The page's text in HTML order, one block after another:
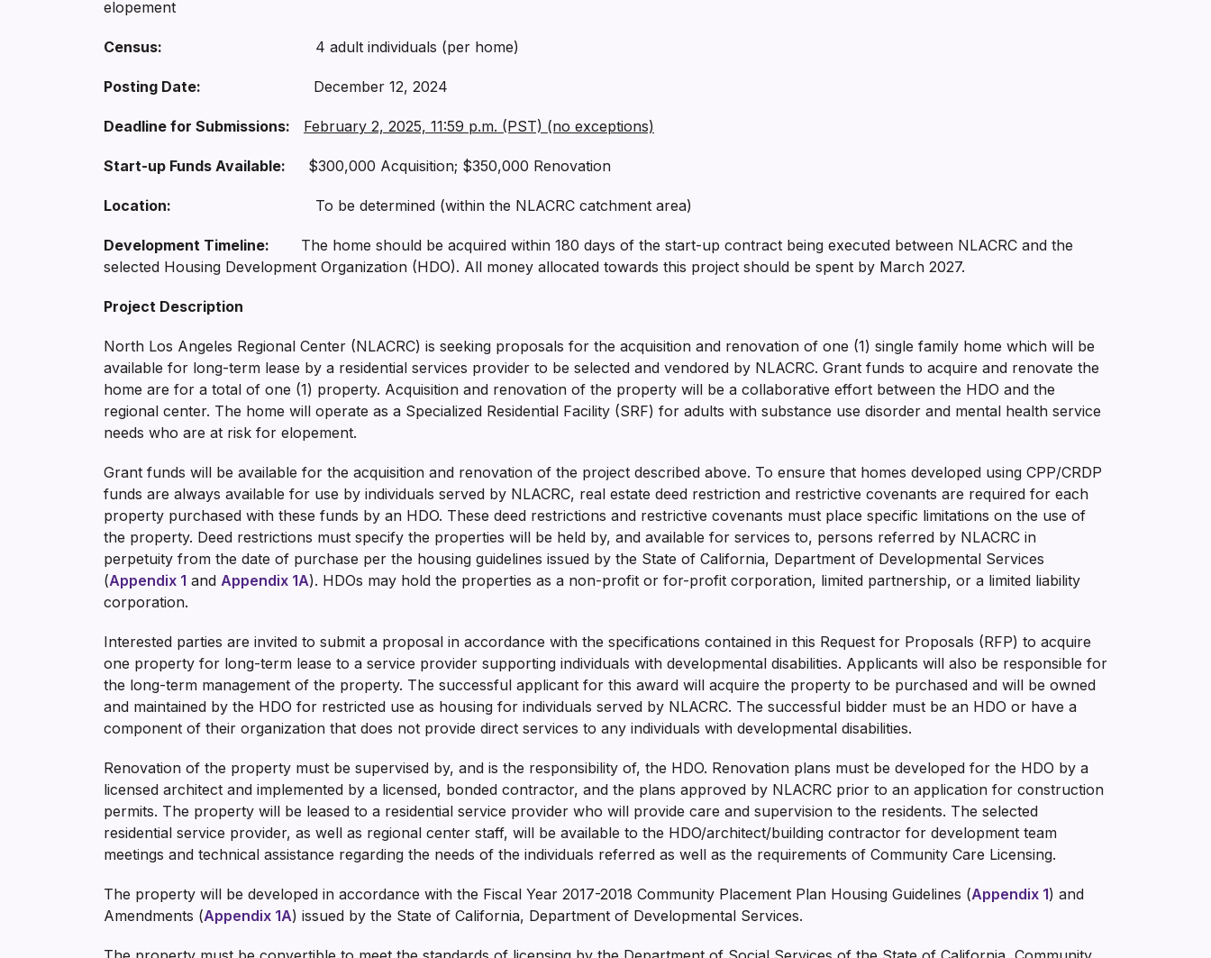
elopement
Census: 4 adult individuals (per home)
Posting Date: December 12, 2024
Deadline for Submissions: February 2, 2025, 11:59 p.m. (PST) (no exceptions)
Start-up Funds Available: $300,000 Acquisition; $350,000 Renovation
Location: To be determined (within the NLACRC catchment area)
Development Timeline: The home should be acquired within 180 days of the start-up contract being executed between NLACRC and the
selected Housing Development Organization (HDO). All money allocated towards this project should be spent by March 2027.
Project Description
North Los Angeles Regional Center (NLACRC) is seeking proposals for the acquisition and renovation of one (1) single family home which will be
available for long-term lease by a residential services provider to be selected and vendored by NLACRC. Grant funds to acquire and renovate the
home are for a total of one (1) property. Acquisition and renovation of the property will be a collaborative effort between the HDO and the
regional center. The home will operate as a Specialized Residential Facility (SRF) for adults with substance use disorder and mental health service
needs who are at risk for elopement.
Grant funds will be available for the acquisition and renovation of the project described above. To ensure that homes developed using CPP/CRDP
funds are always available for use by individuals served by NLACRC, real estate deed restriction and restrictive covenants are required for each
property purchased with these funds by an HDO. These deed restrictions and restrictive covenants must place specific limitations on the use of
the property. Deed restrictions must specify the properties will be held by, and available for services to, persons referred by NLACRC in
perpetuity from the date of purchase per the housing guidelines issued by the State of California, Department of Developmental Services
(Appendix 1 and Appendix 1A). HDOs may hold the properties as a non-profit or for-profit corporation, limited partnership, or a limited liability
corporation.
Interested parties are invited to submit a proposal in accordance with the specifications contained in this Request for Proposals (RFP) to acquire
one property for long-term lease to a service provider supporting individuals with developmental disabilities. Applicants will also be responsible for
the long-term management of the property. The successful applicant for this award will acquire the property to be purchased and will be owned
and maintained by the HDO for restricted use as housing for individuals served by NLACRC. The successful bidder must be an HDO or have a
component of their organization that does not provide direct services to any individuals with developmental disabilities.
Renovation of the property must be supervised by, and is the responsibility of, the HDO. Renovation plans must be developed for the HDO by a
licensed architect and implemented by a licensed, bonded contractor, and the plans approved by NLACRC prior to an application for construction
permits. The property will be leased to a residential service provider who will provide care and supervision to the residents. The selected
residential service provider, as well as regional center staff, will be available to the HDO/architect/building contractor for development team
meetings and technical assistance regarding the needs of the individuals referred as well as the requirements of Community Care Licensing.
The property will be developed in accordance with the Fiscal Year 2017-2018 Community Placement Plan Housing Guidelines (Appendix 1) and
Amendments (Appendix 1A) issued by the State of California, Department of Developmental Services.